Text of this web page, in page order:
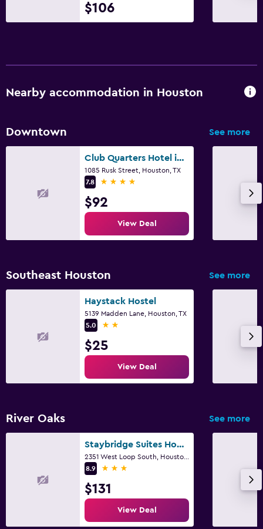
$106
Nearby accommodation in Houston
Downtown See more
Club Quarters Hotel in Houston
1085 Rusk Street, Houston, TX
7.8
4 stars
$92
View Deal
Southeast Houston See more
Haystack Hostel
5139 Madden Lane, Houston, TX
5.0
2 stars
$25
View Deal
River Oaks See more
Staybridge Suites Houston - Galleria Area By IHG
8.9
3 stars
$131
View Deal